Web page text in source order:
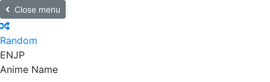
Close menu
Random
ENJP
Anime Name